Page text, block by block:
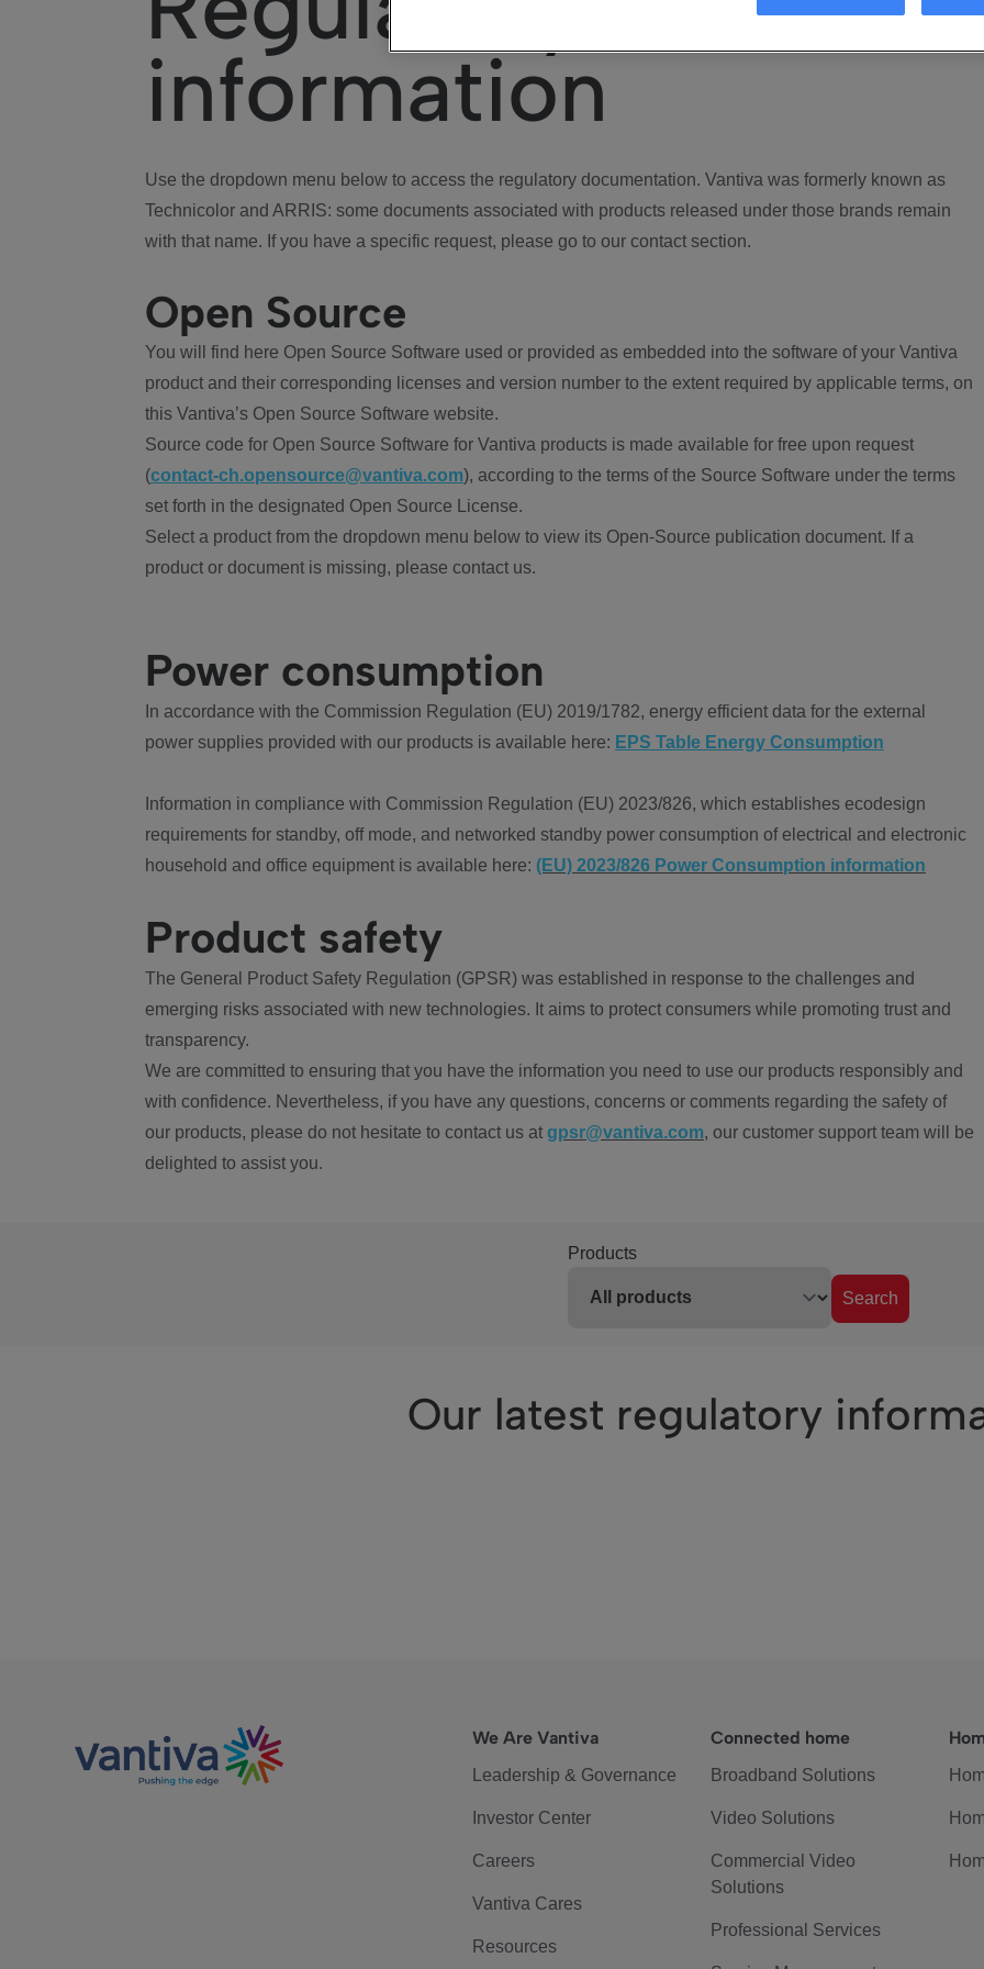
information
Use the dropdown menu below to access the regulatory documentation. Vantiva was formerly known as
Technicolor and ARRIS: some documents associated with products released under those brands remain
with that name. If you have a specific request, please go to our contact section.
Open Source
You will find here Open Source Software used or provided as embedded into the software of your Vantiva
product and their corresponding licenses and version number to the extent required by applicable terms, on
this Vantiva’s Open Source Software website.
Source code for Open Source Software for Vantiva products is made available for free upon request
(contact-ch.opensource@vantiva.com), according to the terms of the Source Software under the terms
set forth in the designated Open Source License.
Select a product from the dropdown menu below to view its Open-Source publication document. If a
product or document is missing, please contact us.
Power consumption
In accordance with the Commission Regulation (EU) 2019/1782, energy efficient data for the external
power supplies provided with our products is available here: EPS Table Energy Consumption
Information in compliance with Commission Regulation (EU) 2023/826, which establishes ecodesign
requirements for standby, off mode, and networked standby power consumption of electrical and electronic
household and office equipment is available here: (EU) 2023/826 Power Consumption information
Product safety
The General Product Safety Regulation (GPSR) was established in response to the challenges and
emerging risks associated with new technologies. It aims to protect consumers while promoting trust and
transparency.
We are committed to ensuring that you have the information you need to use our products responsibly and
with confidence. Nevertheless, if you have any questions, concerns or comments regarding the safety of
our products, please do not hesitate to contact us at gpsr@vantiva.com, our customer support team will be
delighted to assist you.
Products
Search
Our latest regulatory
We Are Vantiva
Leadership & Governance
Investor Center
Careers
Vantiva Cares
Resources
Connected home
Broadband Solutions
Video Solutions
Commercial Video
Solutions
Professional Services